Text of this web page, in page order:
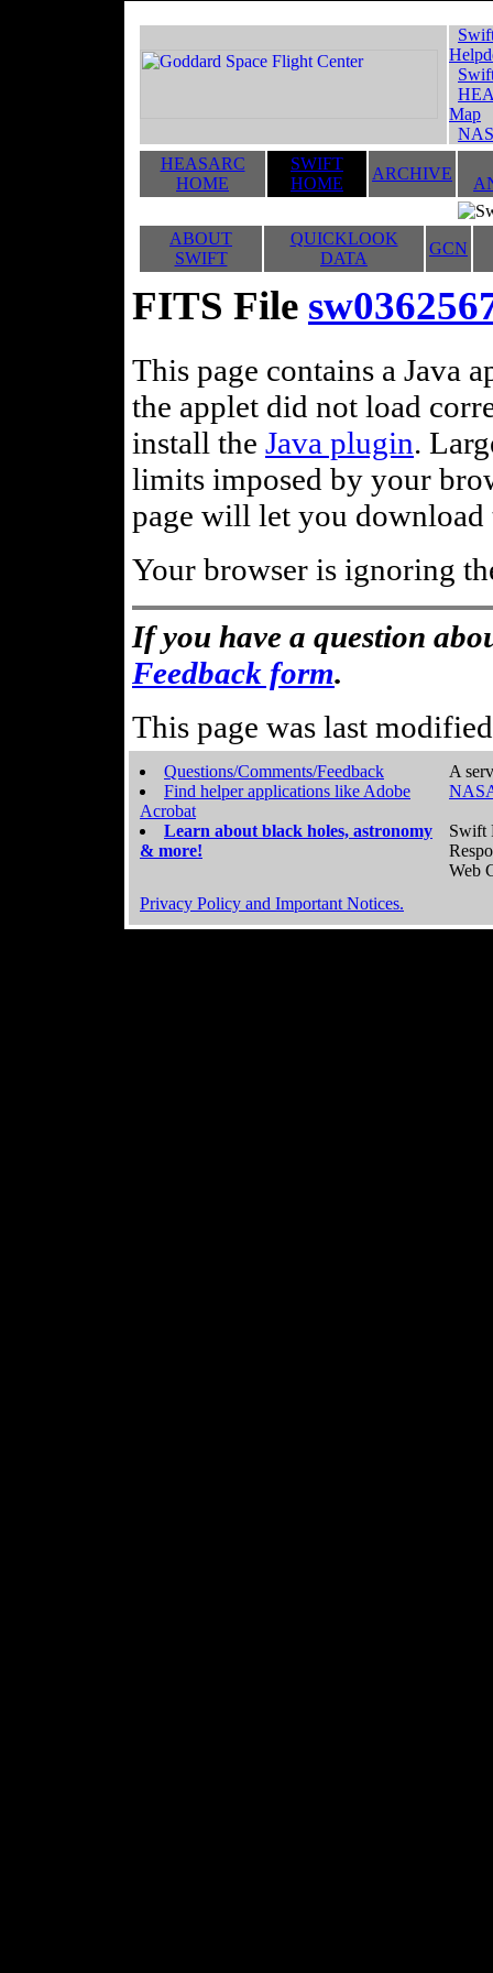
Map
HEASARC
HOME
SWIFT
HOME
ARCHIVE
ABOUT
SWIFT
QUICKLOOK
DATA
GCN
FITS File
This page contains a Java
the applet did not load
install the Java plugin.
limits imposed by your
page will let you
Your browser is ignoring
If you have a question
Feedback form.
This page was last
Questions/Comments/Feedback
Find helper applications like Adobe
Acrobat
Learn about black holes, astronomy
& more!
A
Swift
Web
Privacy Policy and Important Notices.